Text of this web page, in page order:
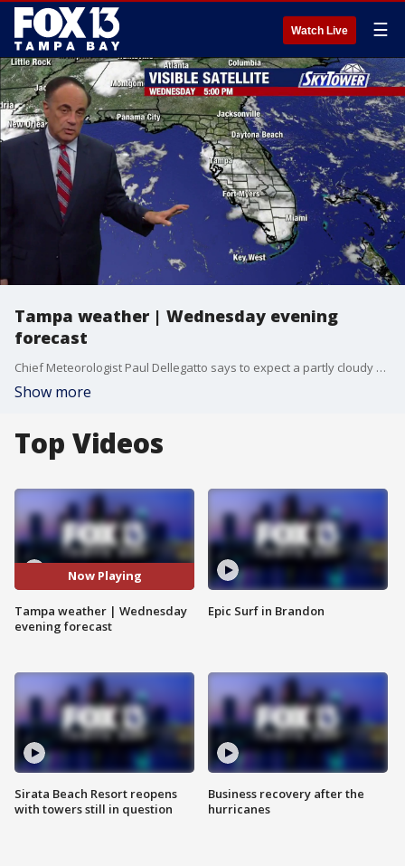
Watch Live ☰
Tampa weather | Wednesday evening
forecast
Chief Meteorologist Paul Dellegatto says to expect a partly cloudy evening.
Show more
Top Videos
Now Playing
Tampa weather | Wednesday
evening forecast
Sirata Beach Resort reopens
with towers still in question
Epic Surf in Brandon
Business recovery after the
hurricanes